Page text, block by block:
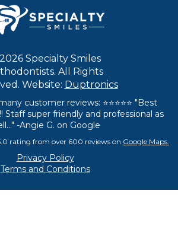
Specialty Smiles
All Rights
Website: Duptronics
customer reviews: ⭐⭐⭐⭐⭐ "Best
Staff super friendly and professional as
-Angie G. on Google
rating from over 600 reviews on Google Maps.
Privacy Policy
Terms and Conditions